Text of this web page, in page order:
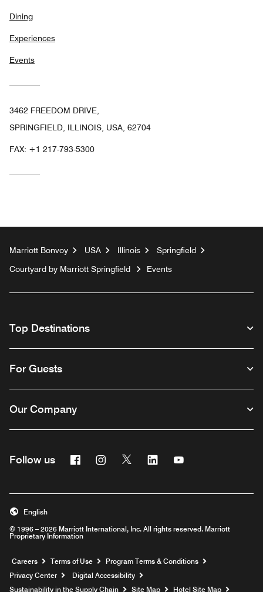
Dining
Experiences
Events
3462 FREEDOM DRIVE,
SPRINGFIELD, ILLINOIS, USA, 62704
FAX: +1 217-793-5300
Marriott Bonvoy USA Illinois
Springfield
Courtyard by Marriott Springfield
Events
Top Destinations
For Guests
Our Company
Follow us FacebookInstagram
Twitter Linkedin
© 1996 – 2026 Marriott International, Inc. All rights reserved. Marriott
Proprietary Information
English
Careers Opens a new window
Terms of Use
Program Terms & Conditions
Privacy Center
Digital Accessibility
Sustainability in the Supply Chain
Site Map Hotel Site Map